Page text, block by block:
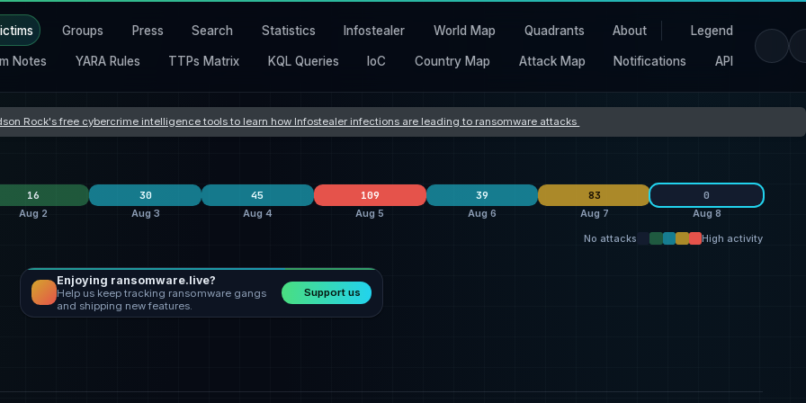
Groups Press Search Statistics Infostealer World Map Quadrants About Legend
Notes YARA Rules TTPs Matrix KQL Queries IoC Country Map Attack Map Notifications API
Rock's free cybercrime intelligence tools to learn how Infostealer infections are leading to ransomware attacks
16
6
4
3
Aug 2
30
lockbit5
9
safepay
9
qilin
Aug 3
45
Orova
24
incransom
7
qilin
3
Aug 4
109
clop
Dark Project
everest
Aug 5
39
Aug 6
83
Aug 7
0
Aug 8
No attacks
High activity
Enjoying ransomware.live?
Help us keep tracking ransomware gangs
and shipping new features.
Support us